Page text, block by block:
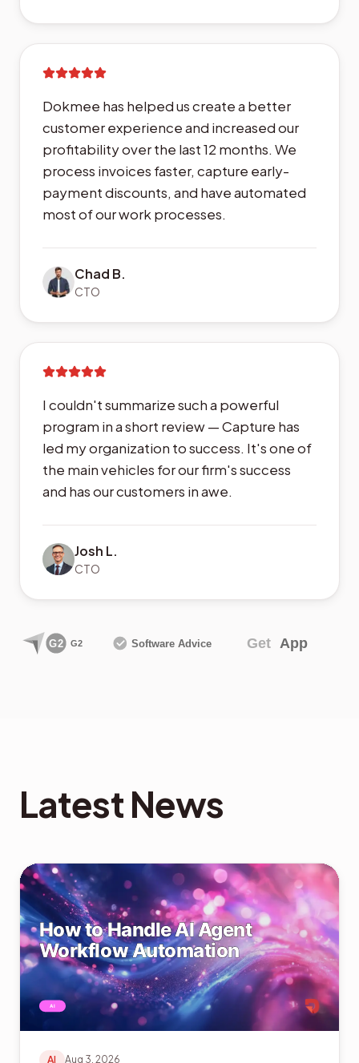
Dokmee has helped us create a better
customer experience and increased our
profitability over the last 12 months. We
process invoices faster, capture early-
payment discounts, and have automated
most of our work processes.
Chad B.
CTO
I couldn't summarize such a powerful
program in a short review — Capture has
led my organization to success. It's one of
the main vehicles for our firm's success
and has our customers in awe.
Josh L.
CTO
Latest News
AI Aug 3, 2026